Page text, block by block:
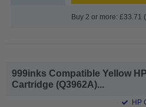
Buy 2 or more: £33.71
999inks Compatible Yellow
Cartridge (Q3962A)...
HP